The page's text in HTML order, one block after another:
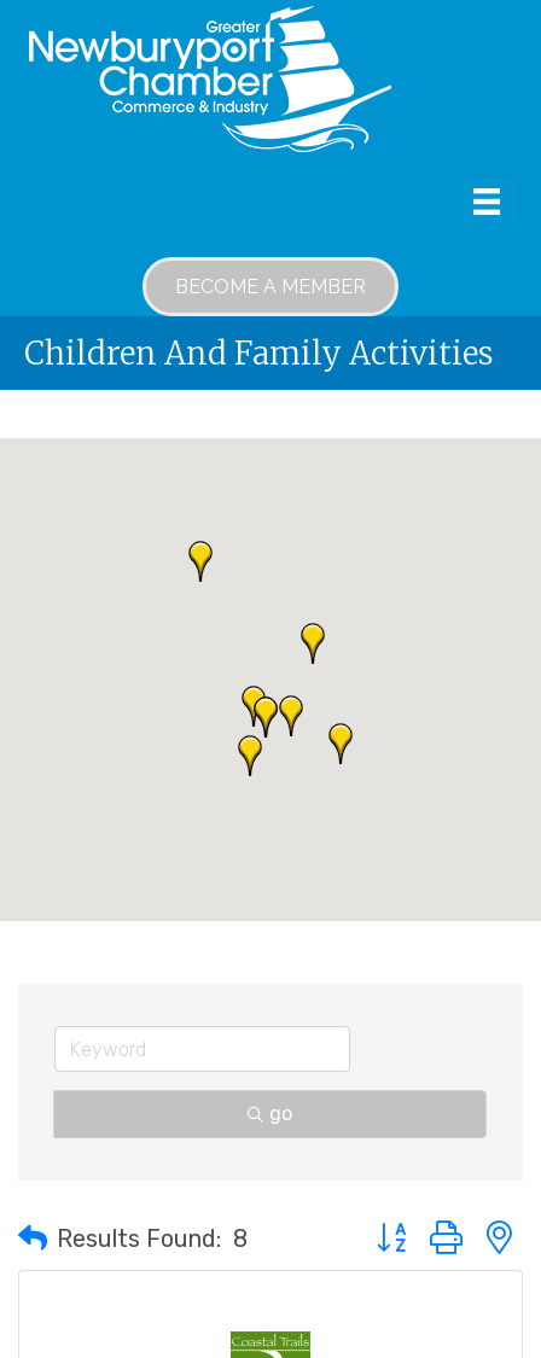
BECOME A MEMBER
Children And Family Activities
go
Results Found: 8 Button group with